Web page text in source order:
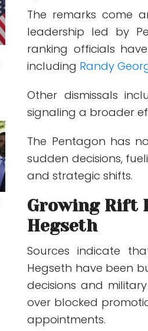
The remarks come
leadership led by
ranking officials
including Randy
Other dismissals
signaling a broader
The Pentagon has
sudden decisions,
and strategic shifts.
Growing Rift
Hegseth
Sources indicate
Hegseth have been
decisions and
over blocked
appointments.